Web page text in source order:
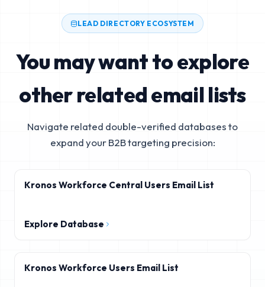
LEAD DIRECTORY ECOSYSTEM
You may want to explore
other related email lists
Navigate related double-verified databases to
expand your B2B targeting precision:
Kronos Workforce Central Users Email List
Explore Database
Kronos Workforce Users Email List